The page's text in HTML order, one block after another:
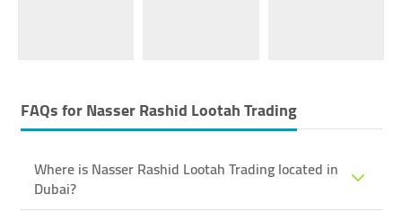
FAQs forNasser Rashid Lootah Trading
Where is Nasser Rashid Lootah Trading located in
Dubai?